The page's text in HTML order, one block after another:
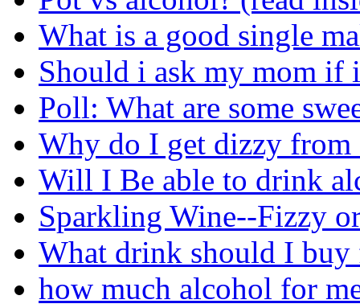
What is a good single
Should i ask my mom if
Poll: What are some
Why do I get dizzy from
Will I Be able to drink
Sparkling Wine--Fizzy
What drink should I buy
how much alcohol for